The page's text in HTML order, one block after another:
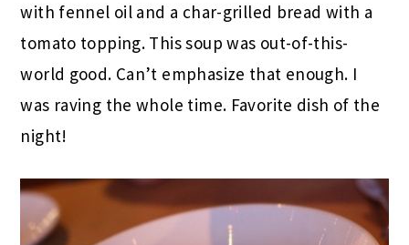
with fennel oil and a char-grilled bread with a
tomato topping. This soup was out-of-this-
world good. Can’t emphasize that enough. I
was raving the whole time. Favorite dish of the
night!